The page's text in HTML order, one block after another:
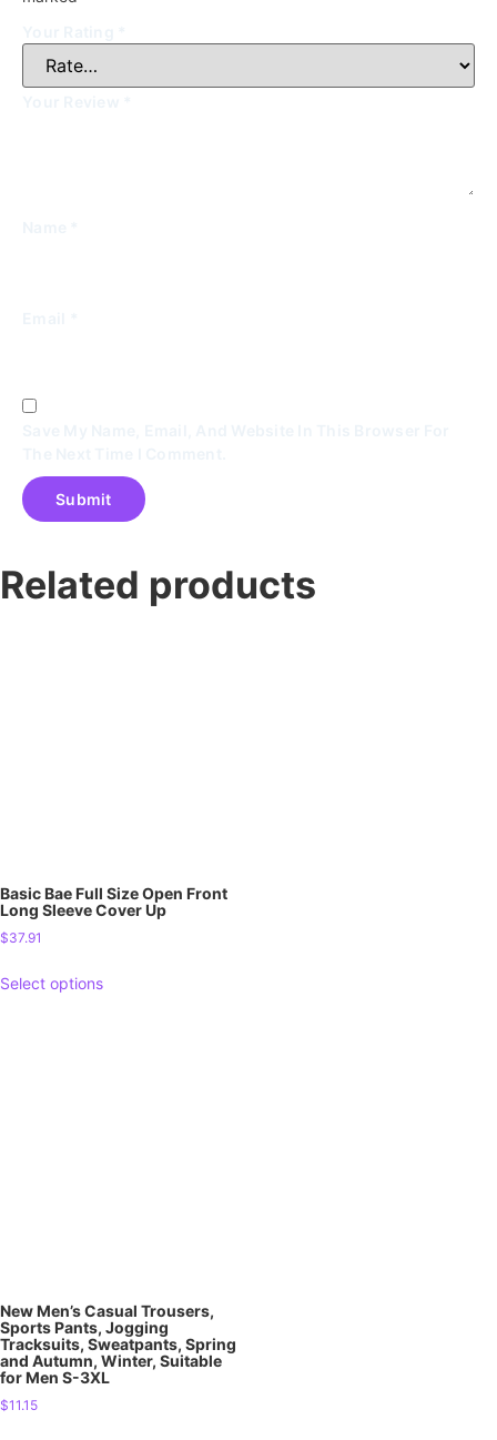
Related products
Basic Bae Full Size Open Front
Long Sleeve Cover Up
$37.91
Select options
New Men’s Casual Trousers,
Sports Pants, Jogging
Tracksuits, Sweatpants, Spring
and Autumn, Winter, Suitable
for Men S-3XL
$11.15